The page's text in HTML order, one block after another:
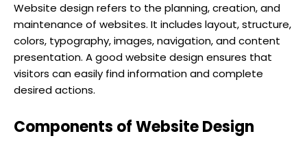
Website design refers to the planning, creation, and
maintenance of websites. It includes layout, structure,
colors, typography, images, navigation, and content
presentation. A good website design ensures that
visitors can easily find information and complete
desired actions.
Components of Website Design